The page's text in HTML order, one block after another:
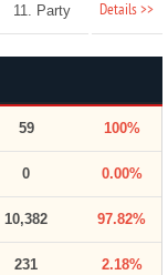
11. Party Details >>
59 100%
0 0.00%
10,382 97.82%
231 2.18%